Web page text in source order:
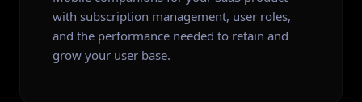
with subscription management, user roles,
and the performance needed to retain and
grow your user base.